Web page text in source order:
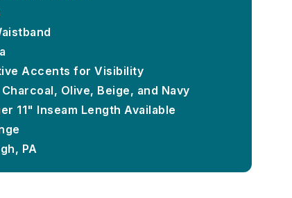
Accents for Visibility
Olive, Beige, and Navy
11" Inseam Length Available
PA